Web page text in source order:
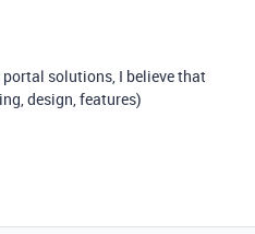
solutions, I believe that
design, features)